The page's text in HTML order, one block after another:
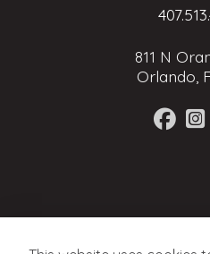
811 N
Orlando,